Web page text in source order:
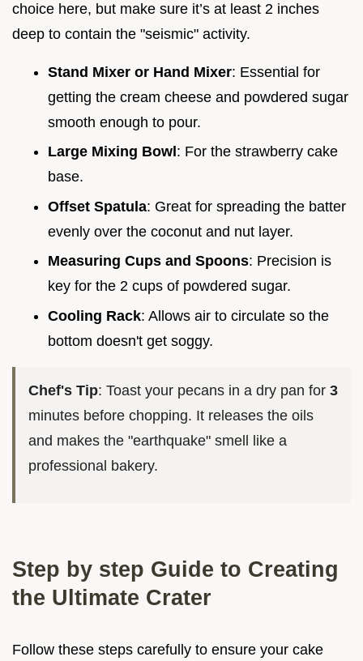
choice here, but make sure it’s at least 2 inches
deep to contain the "seismic" activity.
Stand Mixer or Hand Mixer: Essential for
getting the cream cheese and powdered sugar
smooth enough to pour.
Large Mixing Bowl : For the strawberry cake
base.
Offset Spatula: Great for spreading the batter
evenly over the coconut and nut layer.
Measuring Cups and Spoons: Precision is
key for the 2 cups of powdered sugar.
Cooling Rack: Allows air to circulate so the
bottom doesn't get soggy.
Chef's Tip: Toast your pecans in a dry pan for 3
minutes before chopping. It releases the oils
and makes the "earthquake" smell like a
professional bakery.
Step by step Guide to Creating
the Ultimate Crater
Follow these steps carefully to ensure your cake